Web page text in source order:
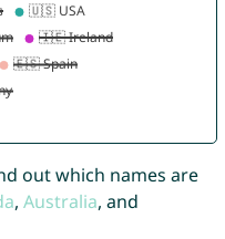
out which names are
, Australia, and